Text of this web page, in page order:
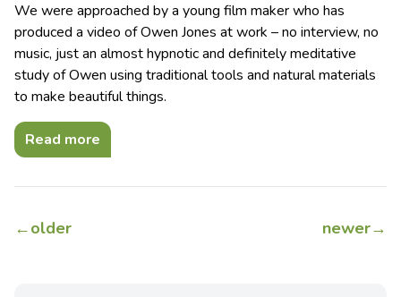
We were approached by a young film maker who has
produced a video of Owen Jones at work – no interview, no
music, just an almost hypnotic and definitely meditative
study of Owen using traditional tools and natural materials
to make beautiful things.
Read more
←older newer→